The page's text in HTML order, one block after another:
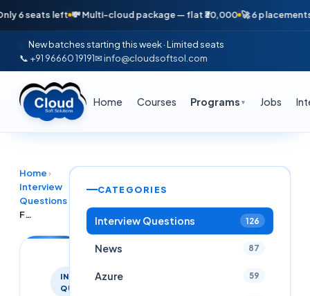
seats left 💸 Multi-cloud package — flat ₹30,000 🚀 6 placements in
New batches starting this week · Limited seats
📞 +91 96660 19191✉ info@cloudsoftsol.com
Home Courses Programs ▼ Jobs
Home ›
Interview
Questions
FSLogix Advanced Interview Questions and Answers 2026
INTERVIEW
QUESTIONS
CATEGORIES
Interview Questions 126
News 87
Azure 59